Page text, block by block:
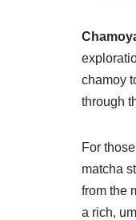
chamoy
through
For
matcha
from the
a rich,